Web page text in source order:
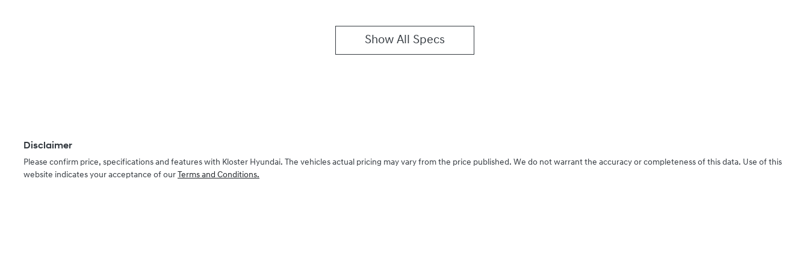
Show All Specs
Disclaimer
Please confirm price, specifications and features with Kloster Hyundai. The vehicles actual pricing may vary from the price published. We do not warrant the accuracy or completeness of this data. Use of this
website indicates your acceptance of our Terms and Conditions.